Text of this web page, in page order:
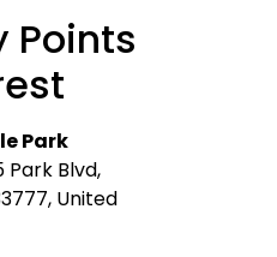
Points
Park
Park Blvd,
United